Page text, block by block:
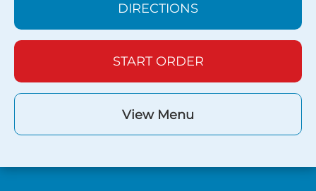
DIRECTIONS
START ORDER
View Menu